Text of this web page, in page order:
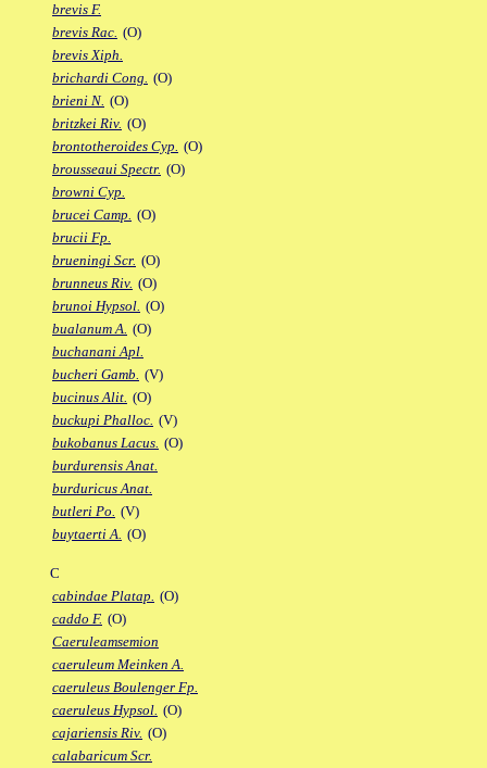
brevis F.
brevis Rac. (O)
brevis Xiph.
brichardi Cong. (O)
brieni N. (O)
britzkei Riv. (O)
brontotheroides Cyp. (O)
brousseaui Spectr. (O)
browni Cyp.
brucei Camp. (O)
brucii Fp.
brueningi Scr. (O)
brunneus Riv. (O)
brunoi Hypsol. (O)
bualanum A. (O)
buchanani Apl.
bucheri Gamb. (V)
bucinus Alit. (O)
buckupi Phalloc. (V)
bukobanus Lacus. (O)
burdurensis Anat.
burduricus Anat.
butleri Po. (V)
buytaerti A. (O)
C
cabindae Platap. (O)
caddo F. (O)
Caeruleamsemion
caeruleum Meinken A.
caeruleus Boulenger Fp.
caeruleus Hypsol. (O)
cajariensis Riv. (O)
calabaricum Scr.